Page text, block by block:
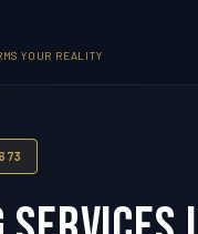
YOUR REALITY